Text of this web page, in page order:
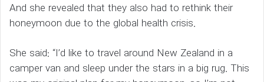
And she revealed that they also had to rethink their
honeymoon due to the global health crisis.
She said: “I’d like to travel around New Zealand in a
camper van and sleep under the stars in a big rug. This